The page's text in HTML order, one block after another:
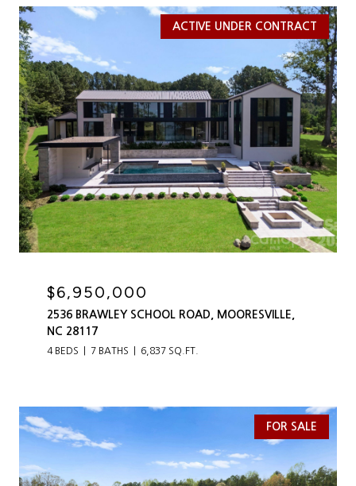
ACTIVE UNDER CONTRACT
$6,950,000
2536 BRAWLEY SCHOOL ROAD, MOORESVILLE,
NC 28117
4 BEDS 7 BATHS 6,837 SQ.FT.
FOR SALE